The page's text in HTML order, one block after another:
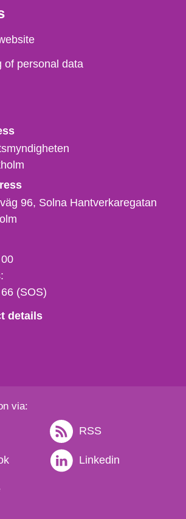
of personal data
96, Solna Hantverkaregatan
(SOS)
details
via:
RSS
Linkedin